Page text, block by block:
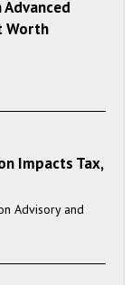
Worth
Impacts Tax,
Advisory and